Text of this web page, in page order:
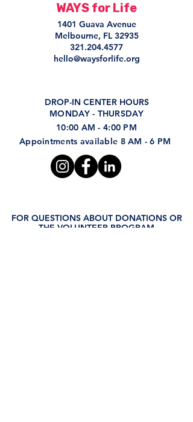
WAYS for Life
1401 Guava Avenue
Melbourne, FL 32935
321.204.4577
hello@waysforlife.org
DROP-IN CENTER HOURS
MONDAY - THURSDAY
10:00 AM - 4:00 PM
Appointments available 8 AM - 6 PM
FOR QUESTIONS ABOUT DONATIONS OR
THE VOLUNTEER PROGRAM